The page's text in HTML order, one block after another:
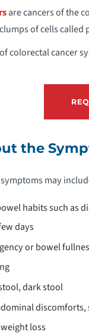
are cancers of the
of cells
colorectal cancer
the
may
habits such as
days
or bowel
dark stool
discomforts,
loss